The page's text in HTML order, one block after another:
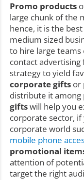
Promo products
large chunk of the
hence, it is the
medium sized
to hire large
contact
strategy to yield
corporate gifts or
distribute it
giftswill help you
corporate sector, if
corporate world
mobile phone
promotional
attention of
target the right